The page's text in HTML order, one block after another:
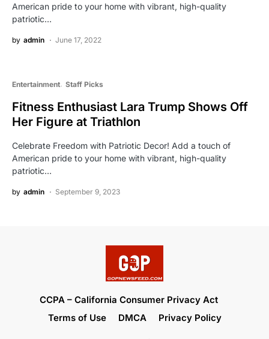
American pride to your home with vibrant, high-quality
patriotic…
by admin June 17, 2022
Entertainment Staff Picks
Fitness Enthusiast Lara Trump Shows Off
Her Figure at Triathlon
Celebrate Freedom with Patriotic Decor! Add a touch of
American pride to your home with vibrant, high-quality
patriotic…
by admin September 9, 2023
CCPA – California Consumer Privacy Act
Terms of Use
DMCA Privacy Policy